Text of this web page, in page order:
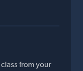
from your